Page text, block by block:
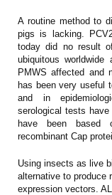
A routine method to
pigs is lacking.
today did no result
ubiquitous
PMWS affected and
has been very useful
and in
serological tests
have been based
recombinant Cap
Using insects as live
alternative to produce
expression vectors.